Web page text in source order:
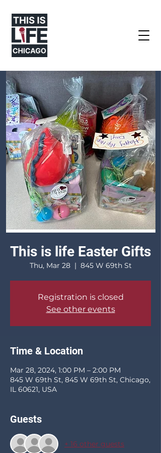
This is life Easter Gifts
Thu, Mar 28
  |
845 W 69th St
Registration is closed
See other events
Time & Location
Mar 28, 2024, 1:00 PM – 2:00 PM
845 W 69th St, 845 W 69th St, Chicago,
IL 60621, USA
Guests
+ 16 other guests